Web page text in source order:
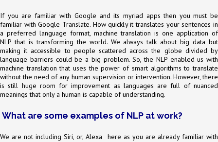
If you are familiar with Google and its myriad apps then you must be
familiar with Google Translate. How quickly it translates your sentences in
a preferred language format, machine translation is one application of
NLP that is transforming the world. We always talk about big data but
making it accessible to people scattered across the globe divided by
language barriers could be a big problem. So, the NLP enabled us with
machine translation that uses the power of smart algorithms to translate
without the need of any human supervision or intervention. However, there
is still huge room for improvement as languages are full of nuanced
meanings that only a human is capable of understanding.
What are some examples of NLP at work?
We are not including Siri, or, Alexa here as you are already familiar with